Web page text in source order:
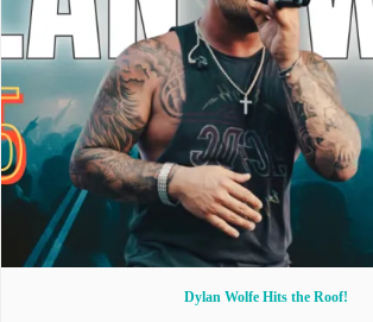
Dylan Wolfe Hits the Roof!